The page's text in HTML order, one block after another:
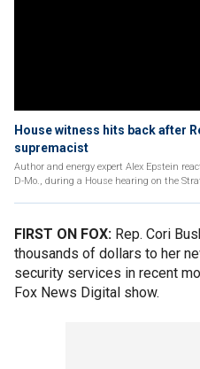
House witness hits back after
supremacist
Author and energy expert Alex Epstein
D-Mo., during a House hearing on the
FIRST ON FOX: Rep. Cori
thousands of dollars to her
security services in recent
Fox News Digital show.